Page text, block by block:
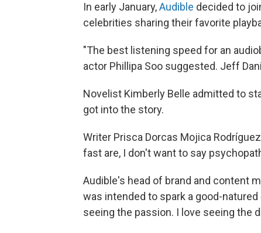
In early January,Audible decided to
celebrities sharing their favorite
"The best listening speed for an
actor Phillipa Soo suggested. Jeff
Novelist Kimberly Belle admitted to
got into the story.
Writer Prisca Dorcas Mojica
fast are, I don't want to say
Audible's head of brand and content
was intended to spark a good-
seeing the passion. I love seeing the